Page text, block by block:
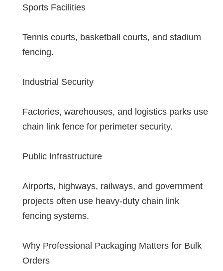
Sports Facilities
Tennis courts, basketball courts, and stadium
fencing.
Industrial Security
Factories, warehouses, and logistics parks use
chain link fence for perimeter security.
Public Infrastructure
Airports, highways, railways, and government
projects often use heavy-duty chain link
fencing systems.
Why Professional Packaging Matters for Bulk
Orders